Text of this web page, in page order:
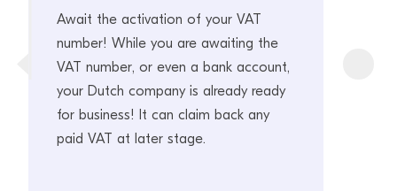
Await the activation of your VAT
number! While you are awaiting the
VAT number, or even a bank account,
your Dutch company is already ready
for business! It can claim back any
paid VAT at later stage.